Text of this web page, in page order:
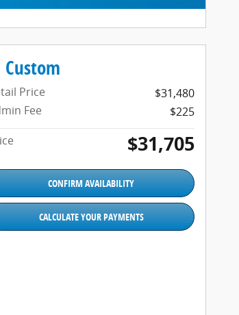
Price
$31,480
Fee
$225
$31,705
CONFIRM AVAILABILITY
CALCULATE YOUR PAYMENTS